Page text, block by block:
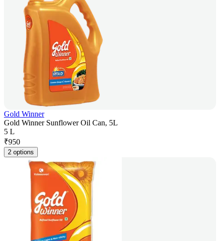
Gold Winner
Gold Winner Sunflower Oil Can, 5L
5 L
₹950
2 options